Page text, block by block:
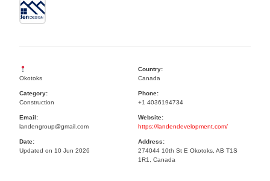
Okotoks
Country:
Canada
Category:
Construction
Phone:
+1 4036194734
Email:
landengroup@gmail.com
Website:
https://landendevelopment.com/
Date:
Updated on 10 Jun 2026
Address:
274044 10th St E Okotoks, AB T1S
1R1, Canada